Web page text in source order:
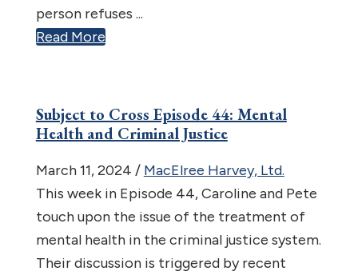
person refuses ...
Read More
Subject to Cross Episode 44: Mental
Health and Criminal Justice
March 11, 2024 / MacElree Harvey, Ltd.
This week in Episode 44, Caroline and Pete
touch upon the issue of the treatment of
mental health in the criminal justice system.
Their discussion is triggered by recent